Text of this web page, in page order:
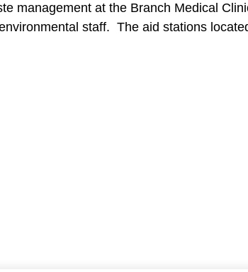
management at the Branch Medical
staff. The aid stations